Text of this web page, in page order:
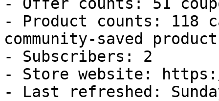
- Product counts: 118
community-saved
- Subscribers: 2
- Store website:
- Last refreshed: